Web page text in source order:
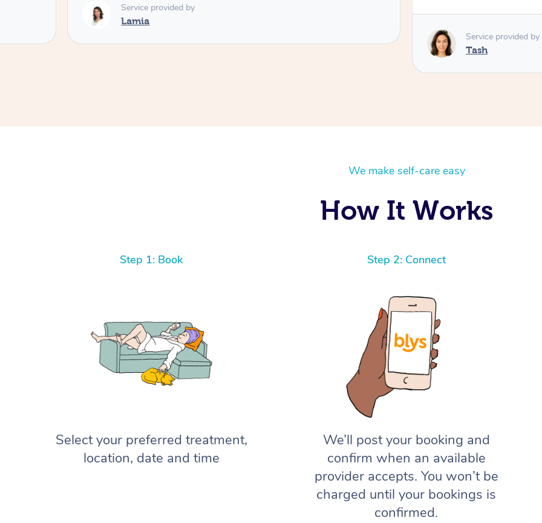
Service provided by
Lamia
Service provided by
Tash
We make self-care easy
How It Works
Step 1: Book
Select your preferred treatment,
location, date and time
Step 2: Connect
We’ll post your booking and
confirm when an available
provider accepts. You won’t be
charged until your bookings is
confirmed.